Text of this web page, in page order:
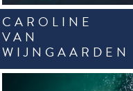
CAROLINE
VAN
WIJNGAARDEN